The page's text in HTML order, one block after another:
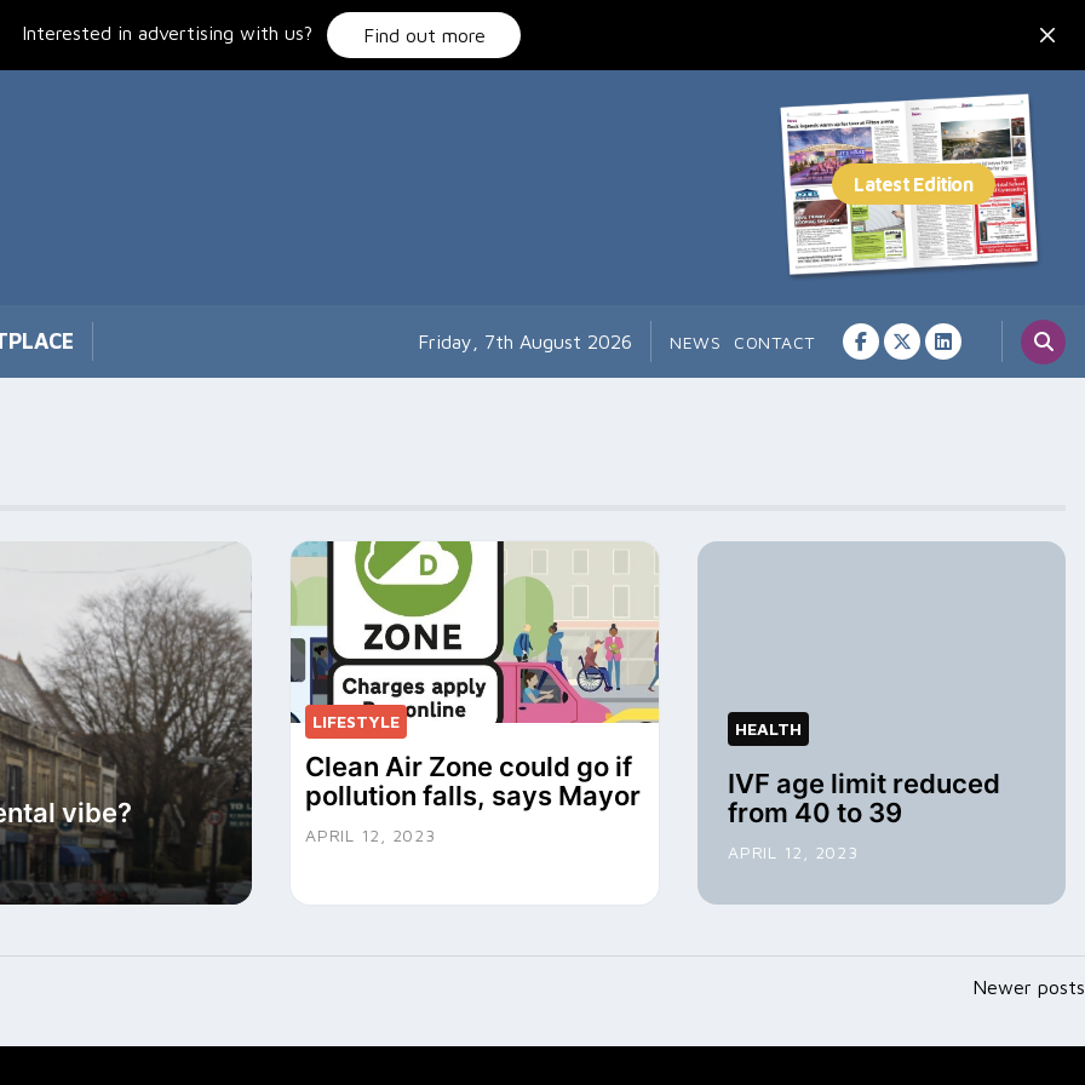
Interested in advertising with us? Find out more
Friday, 7th August 2026 NEWS CONTACT
vibe?
LIFESTYLE
Clean Air Zone could go if
pollution falls, says Mayor
APRIL 12, 2023
HEALTH
IVF age limit reduced
from 40 to 39
APRIL 12, 2023
Newer posts